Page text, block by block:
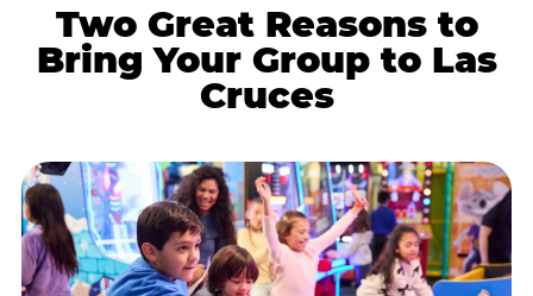
Two Great Reasons to
Bring Your Group to Las
Cruces